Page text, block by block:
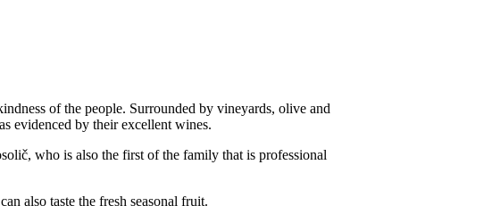
of the people. Surrounded by vineyards, olive and
evidenced by their excellent wines.
who is also the first of the family that is professional
also taste the fresh seasonal fruit.